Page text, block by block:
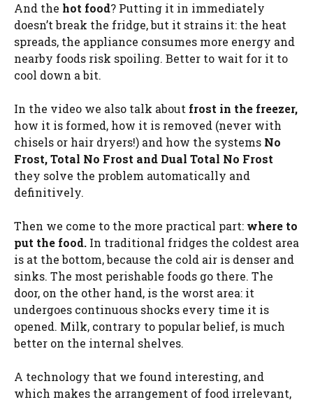
And the hot food? Putting it in immediately
doesn’t break the fridge, but it strains it: the heat
spreads, the appliance consumes more energy and
nearby foods risk spoiling. Better to wait for it to
cool down a bit.
In the video we also talk about frost in the freezer,
how it is formed, how it is removed (never with
chisels or hair dryers!) and how the systems No
Frost, Total No Frost and Dual Total No Frost
they solve the problem automatically and
definitively.
Then we come to the more practical part: where to
put the food. In traditional fridges the coldest area
is at the bottom, because the cold air is denser and
sinks. The most perishable foods go there. The
door, on the other hand, is the worst area: it
undergoes continuous shocks every time it is
opened. Milk, contrary to popular belief, is much
better on the internal shelves.
A technology that we found interesting, and
which makes the arrangement of food irrelevant,